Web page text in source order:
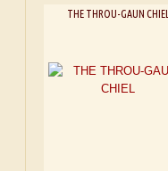
THE THROU-GAUN CHIEL